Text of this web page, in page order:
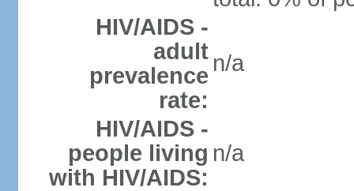
HIV/AIDS -
adult
prevalence
rate:
n/a
HIV/AIDS -
people living
with HIV/AIDS:
n/a